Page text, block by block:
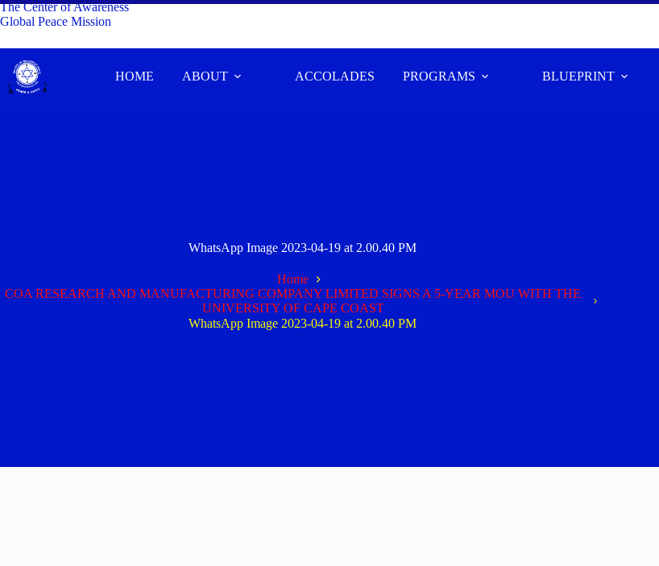
The Center of Awareness
Global Peace Mission
HOME ABOUT ACCOLADES PROGRAMS BLUEPRINT
WhatsApp Image 2023-04-19 at 2.00.40 PM
Home
COA RESEARCH AND MANUFACTURING COMPANY LIMITED SIGNS A 5-YEAR MOU WITH THE
UNIVERSITY OF CAPE COAST
WhatsApp Image 2023-04-19 at 2.00.40 PM